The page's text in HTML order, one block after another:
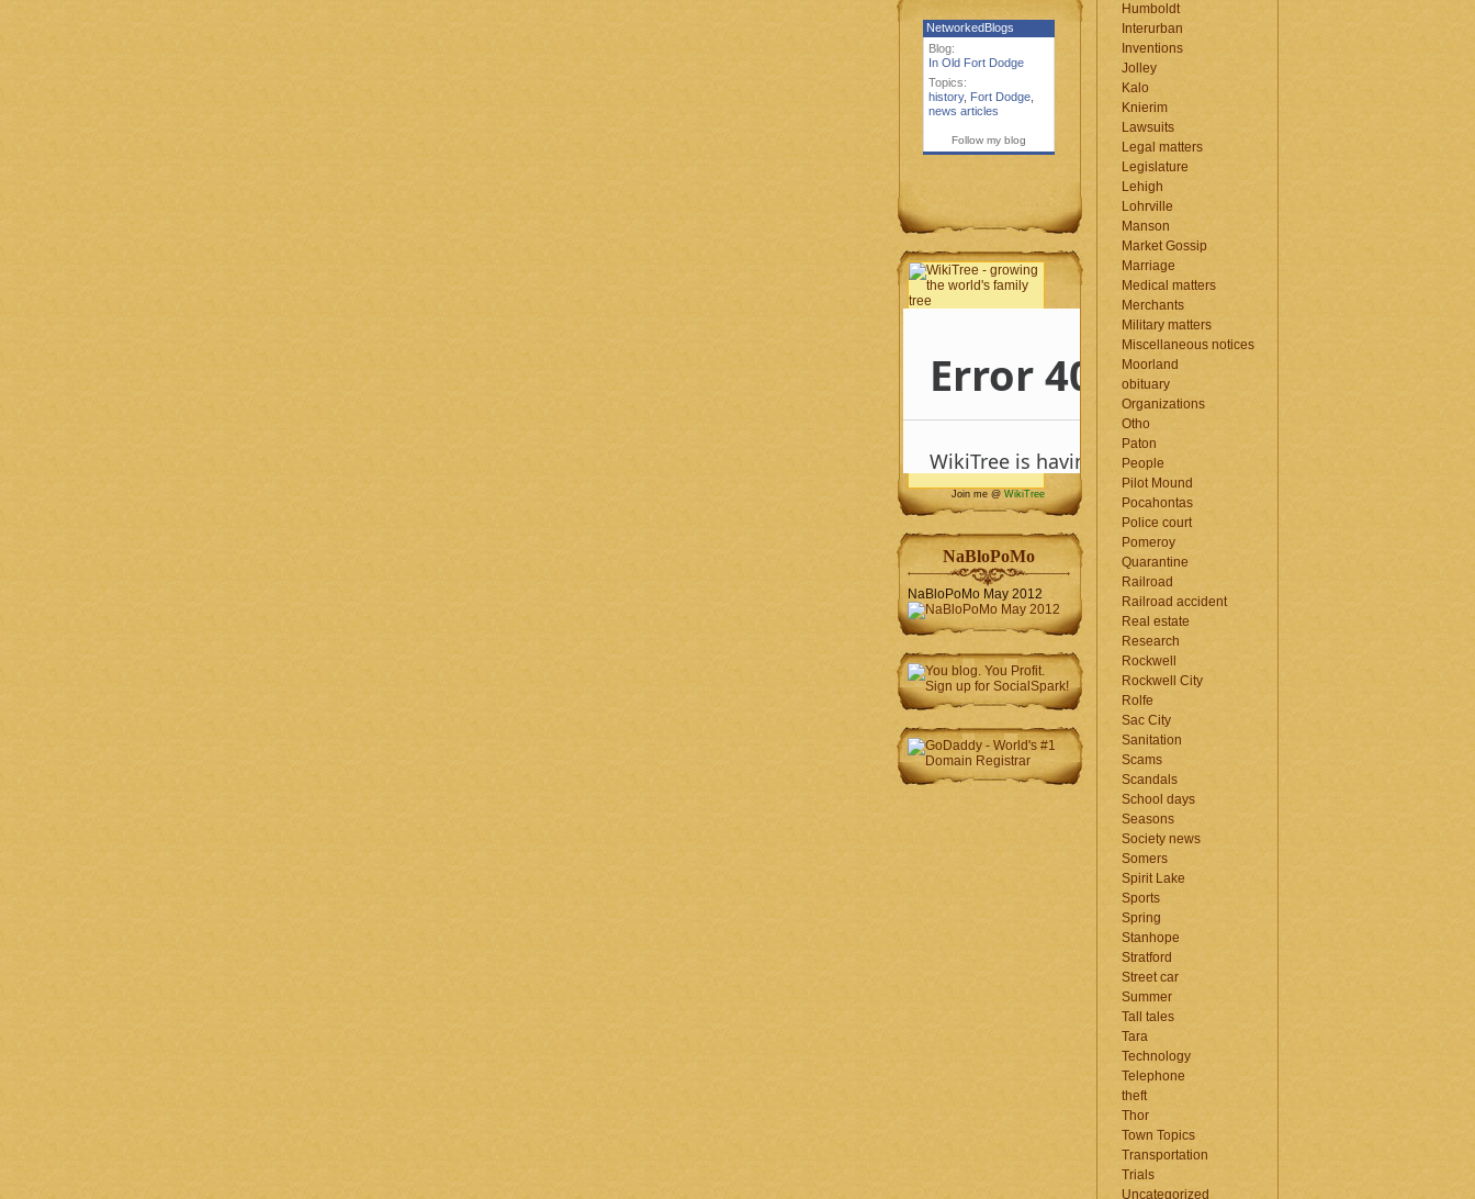
NetworkedBlogs
Blog:
In Old Fort Dodge
Topics:
history, Fort Dodge,
news articles
Follow my blog
Join me @ WikiTree
NaBloPoMo
NaBloPoMo May 2012
Humboldt
Interurban
Inventions
Jolley
Kalo
Knierim
Lawsuits
Legal matters
Legislature
Lehigh
Lohrville
Manson
Market Gossip
Marriage
Medical matters
Merchants
Military matters
Miscellaneous notices
Moorland
obituary
Organizations
Otho
Paton
People
Pilot Mound
Pocahontas
Police court
Pomeroy
Quarantine
Railroad
Railroad accident
Real estate
Research
Rockwell
Rockwell City
Rolfe
Sac City
Sanitation
Scams
Scandals
School days
Seasons
Society news
Somers
Spirit Lake
Sports
Spring
Stanhope
Stratford
Street car
Summer
Tall tales
Tara
Technology
Telephone
theft
Thor
Town Topics
Transportation
Trials
Uncategorized